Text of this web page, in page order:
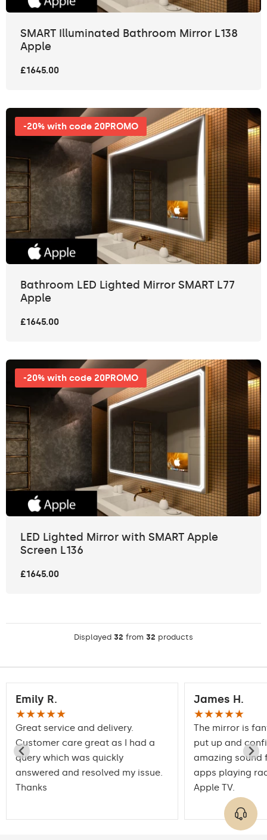
SMART Illuminated Bathroom Mirror L138
Apple
£1645.00
-20% with code 20PROMO
Bathroom LED Lighted Mirror SMART L77
Apple
£1645.00
-20% with code 20PROMO
LED Lighted Mirror with SMART Apple
Screen L136
£1645.00
Displayed 32 from 32 products
Emily R.
★★★★★
Great service and delivery.
Customer care great as I had a
query which was quickly
answered and resolved my issue.
Thanks
James H.
★★★★★
The mirror is
put up and
amazing sound
apps playing
Apple TV.